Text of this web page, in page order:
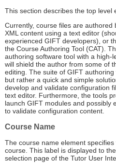
This section describes the top level
Currently, course files are authored
XML content using a text editor
experienced GIFT developers), or
the Course Authoring Tool (CAT).
authoring software tool with a high-
will shield the author from some of
editing. The suite of GIFT
but rather a quick and simple
develop and validate configuration
text editor. Furthermore, the tools
launch GIFT modules and possibly
to validate configuration content.
Course Name
The course name element
course. This label is displayed to
selection page of the Tutor User